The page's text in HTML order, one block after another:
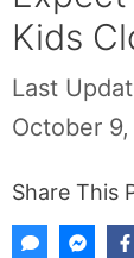
Kids
Last
October
Share This